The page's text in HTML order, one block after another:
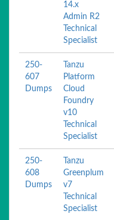
14.x
Admin R2
Technical
Specialist
250-
607
Dumps
Tanzu
Platform
Cloud
Foundry
v10
Technical
Specialist
250-
608
Dumps
Tanzu
Greenplum
v7
Technical
Specialist